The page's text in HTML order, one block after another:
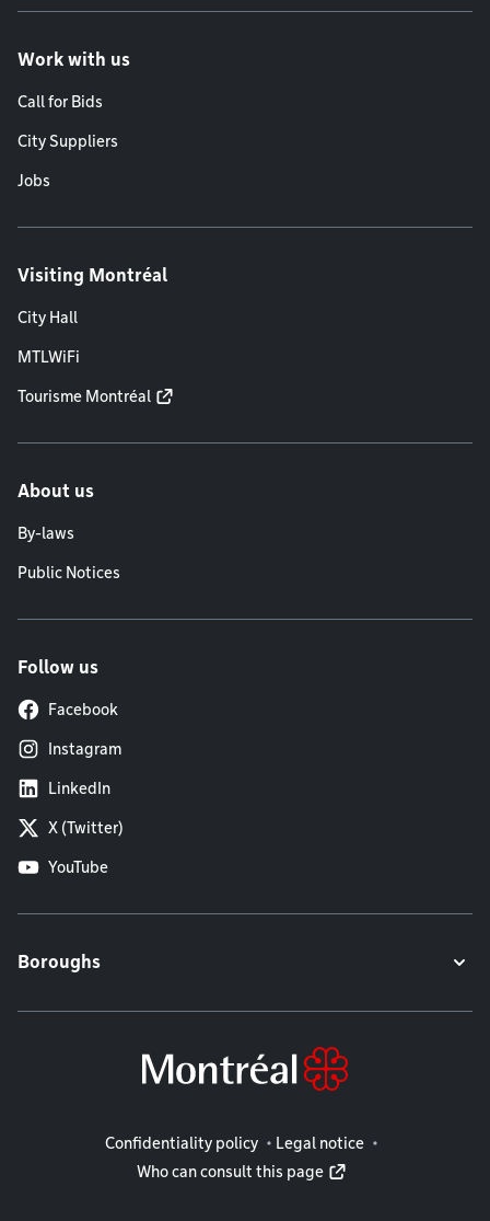
Work with us
Call for Bids
City Suppliers
Jobs
Visiting Montréal
City Hall
MTLWiFi
Tourisme Montréal
About us
By-laws
Public Notices
Follow us
Facebook
Instagram
LinkedIn
X (Twitter)
YouTube
Boroughs
Legal information
Confidentiality policy
Legal notice
Who can consult this page